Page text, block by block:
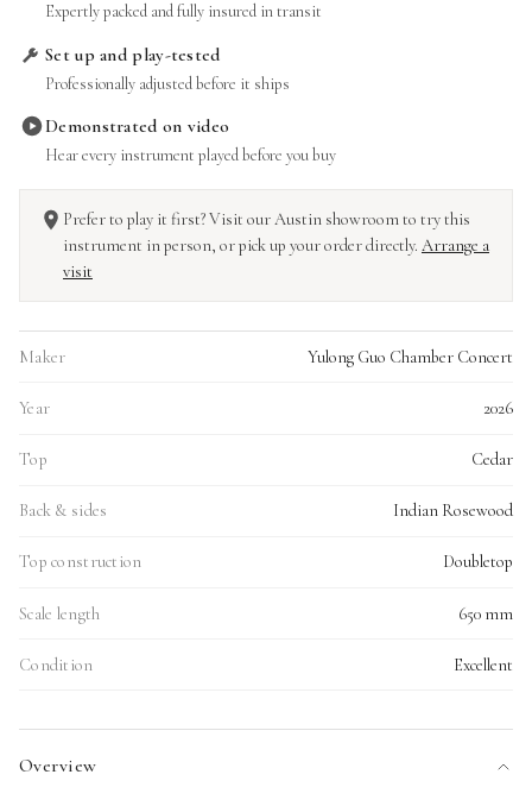
Expertly packed and fully insured in transit
Set up and play-tested
Professionally adjusted before it ships
Demonstrated on video
Hear every instrument played before you buy
Prefer to play it first? Visit our Austin showroom to try this
instrument in person, or pick up your order directly. Arrange a
visit
Maker Yulong Guo Chamber Concert
Year 2026
Top Cedar
Back & sides Indian Rosewood
Top construction Doubletop
Scale length 650 mm
Condition Excellent
Overview